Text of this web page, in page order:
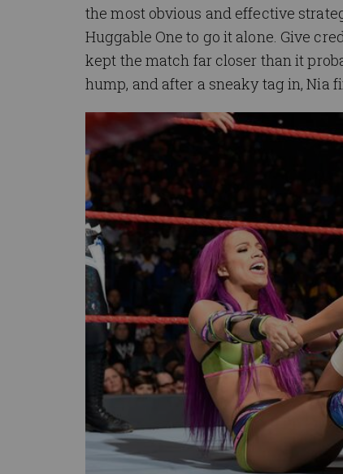
the most obvious and effective
Huggable One to go it alone. Give
kept the match far closer than it
hump, and after a sneaky tag in, Nia